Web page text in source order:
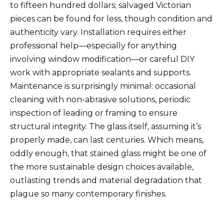
to fifteen hundred dollars; salvaged Victorian
pieces can be found for less, though condition and
authenticity vary. Installation requires either
professional help—especially for anything
involving window modification—or careful DIY
work with appropriate sealants and supports.
Maintenance is surprisingly minimal: occasional
cleaning with non-abrasive solutions, periodic
inspection of leading or framing to ensure
structural integrity. The glass itself, assuming it’s
properly made, can last centuries. Which means,
oddly enough, that stained glass might be one of
the more sustainable design choices available,
outlasting trends and material degradation that
plague so many contemporary finishes.